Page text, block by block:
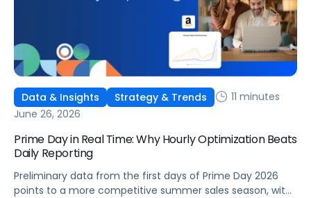
Data & Insights Strategy & Trends
11 minutes
June 26, 2026
Prime Day in Real Time: Why Hourly Optimization Beats
Daily Reporting
Preliminary data from the first days of Prime Day 2026
points to a more competitive summer sales season, with